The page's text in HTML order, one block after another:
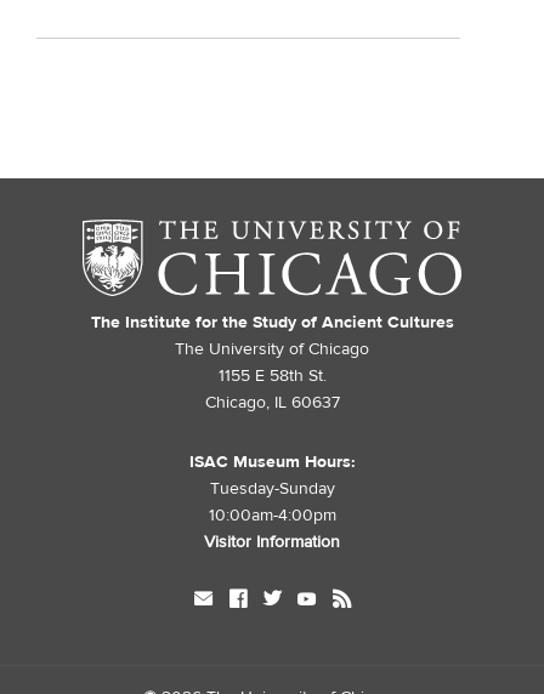
The Institute for the Study of Ancient Cultures
The University of Chicago
1155 E 58th St.
Chicago, IL 60637
ISAC Museum Hours:
Tuesday-Sunday
10:00am-4:00pm
Visitor Information
mail facebook twitter youtube rss